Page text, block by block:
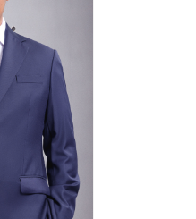
1, 1971
Education :
Career :
Tbk
2025)
Tbk
(2020)
2020)